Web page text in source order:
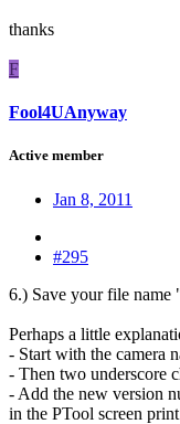
thanks
F
Fool4UAnyway
Active member
Jan 8, 2011
#295
6.) Save your file
Perhaps a little
- Start with the camera
- Then two underscore
- Add the new version
in the PTool screen